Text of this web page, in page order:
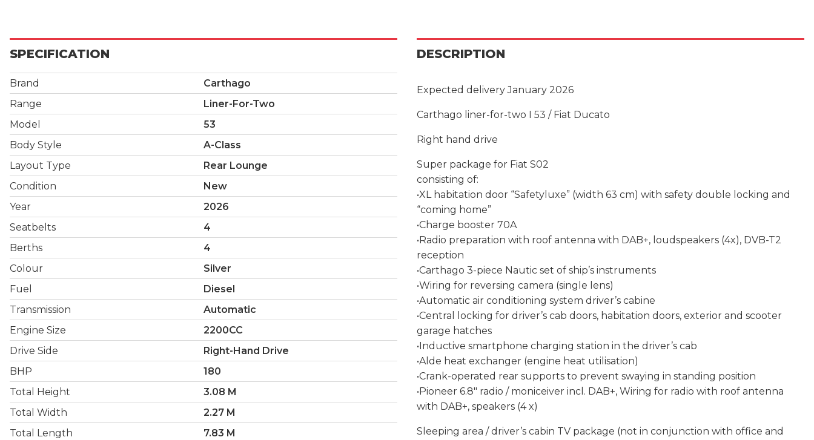
SPECIFICATION
Brand
Carthago
Range
Liner-For-Two
Model
53
Body Style
A-Class
Layout Type
Rear Lounge
Condition
New
Year
2026
Seatbelts
4
Berths
4
Colour
Silver
Fuel
Diesel
Transmission
Automatic
Engine Size
2200CC
Drive Side
Right-Hand Drive
BHP
180
Total Height
3.08 M
Total Width
2.27 M
Total Length
7.83 M
DESCRIPTION
Expected delivery January 2026
Carthago liner-for-two I 53 / Fiat Ducato
Right hand drive
Super package for Fiat S02
consisting of:
•XL habitation door “Safetyluxe” (width 63 cm) with safety double locking and
“coming home”
•Charge booster 70A
•Radio preparation with roof antenna with DAB+, loudspeakers (4x), DVB-T2
reception
•Carthago 3-piece Nautic set of ship’s instruments
•Wiring for reversing camera (single lens)
•Automatic air conditioning system driver’s cabine
•Central locking for driver’s cab doors, habitation doors, exterior and scooter
garage hatches
•Inductive smartphone charging station in the driver’s cab
•Alde heat exchanger (engine heat utilisation)
•Crank-operated rear supports to prevent swaying in standing position
•Pioneer 6.8″ radio / moniceiver incl. DAB+, Wiring for radio with roof antenna
with DAB+, speakers (4 x)
Sleeping area / driver’s cabin TV package (not in conjunction with office and